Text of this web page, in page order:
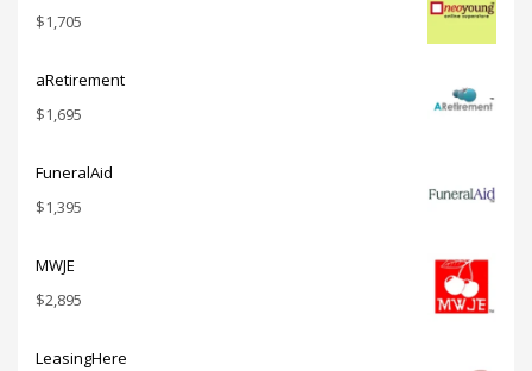
$1,705
aRetirement
$1,695
FuneralAid
$1,395
MWJE
$2,895
LeasingHere